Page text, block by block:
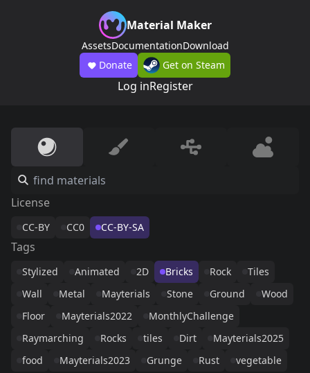
Material Maker
AssetsDocumentationDownload
Donate
Get on Steam
Log inRegister
License
CC-BY CC0 CC-BY-SA
Tags
Stylized Animated 2D Bricks Rock
Tiles
Wall
Metal Mayterials Stone Ground
Wood
Floor
Mayterials2022
MonthlyChallenge
Raymarching
Rocks tiles Dirt
Mayterials2025
food
Mayterials2023 Grunge Rust vegetable